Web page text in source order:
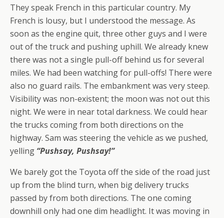
They speak French in this particular country. My
French is lousy, but I understood the message. As
soon as the engine quit, three other guys and I were
out of the truck and pushing uphill. We already knew
there was not a single pull-off behind us for several
miles. We had been watching for pull-offs! There were
also no guard rails. The embankment was very steep.
Visibility was non-existent; the moon was not out this
night. We were in near total darkness. We could hear
the trucks coming from both directions on the
highway. Sam was steering the vehicle as we pushed,
yelling “Pushsay, Pushsay!”
We barely got the Toyota off the side of the road just
up from the blind turn, when big delivery trucks
passed by from both directions. The one coming
downhill only had one dim headlight. It was moving in